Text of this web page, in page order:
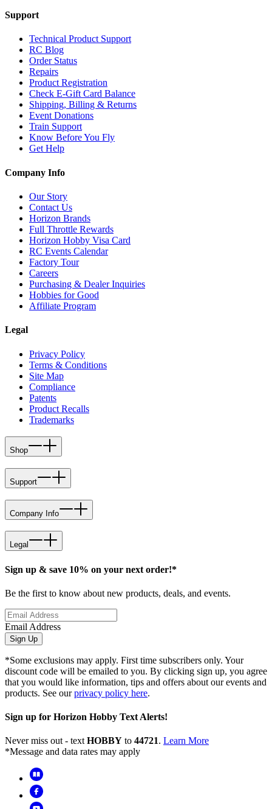
Support
Technical Product Support
RC Blog
Order Status
Repairs
Product Registration
Check E-Gift Card Balance
Shipping, Billing & Returns
Event Donations
Train Support
Know Before You Fly
Get Help
Company Info
Our Story
Contact Us
Horizon Brands
Full Throttle Rewards
Horizon Hobby Visa Card
RC Events Calendar
Factory Tour
Careers
Purchasing & Dealer Inquiries
Hobbies for Good
Affiliate Program
Legal
Privacy Policy
Terms & Conditions
Site Map
Compliance
Patents
Product Recalls
Trademarks
Shop
Support
Company Info
Legal
Sign up & save 10% on your next order!*
Be the first to know about new products, deals, and events.
Email Address
Sign Up
*Some exclusions may apply. First time subscribers only. Your
discount code will be emailed to you. By clicking sign up, you agree
that you would like information, tips and offers about our events and
products. See ourprivacy policy here.
Sign up for Horizon Hobby Text Alerts!
Never miss out - textHOBBY to 44721. Learn More
*Message and data rates may apply